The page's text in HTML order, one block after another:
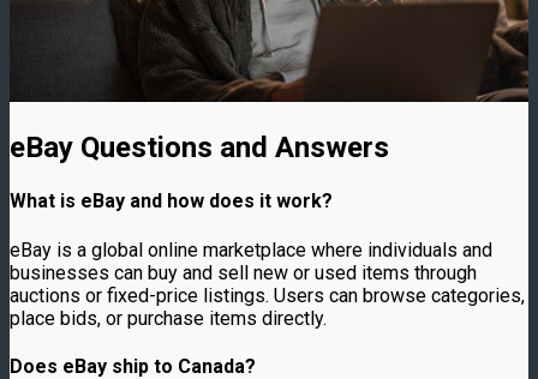
eBay Questions and Answers
What is eBay and how does it work?
eBay is a global online marketplace where individuals and
businesses can buy and sell new or used items through
auctions or fixed-price listings. Users can browse categories,
place bids, or purchase items directly.
Does eBay ship to Canada?